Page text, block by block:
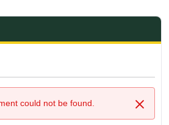
Set - UMFK
Close
could not be found.